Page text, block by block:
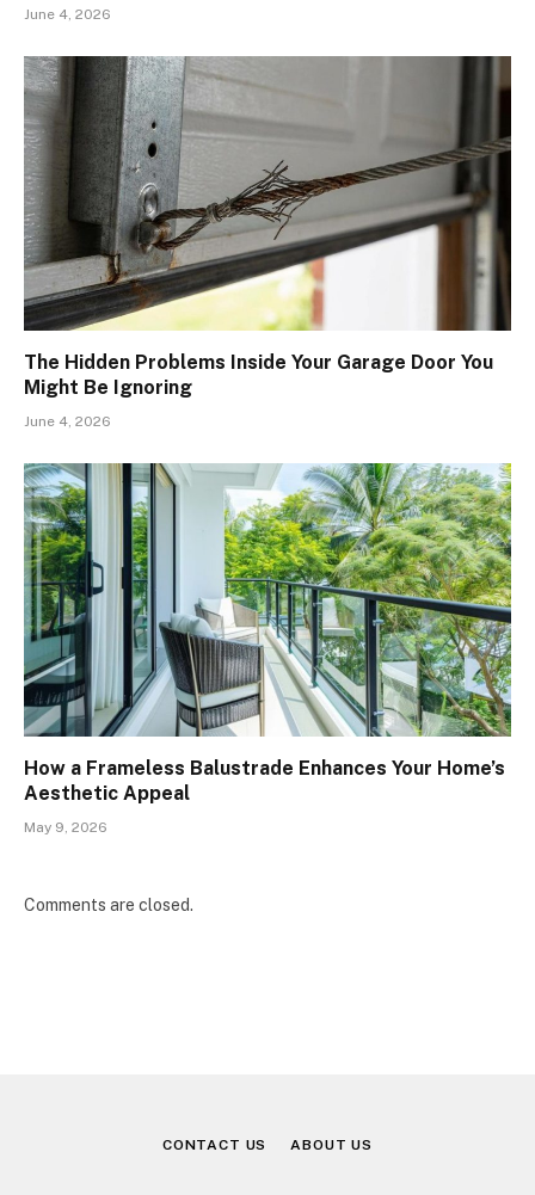
June 4, 2026
The Hidden Problems Inside Your Garage Door You
Might Be Ignoring
June 4, 2026
How a Frameless Balustrade Enhances Your Home’s
Aesthetic Appeal
May 9, 2026
Comments are closed.
CONTACT US ABOUT US